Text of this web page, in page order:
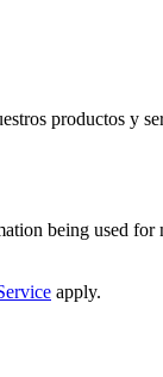
productos y
being used for
apply.